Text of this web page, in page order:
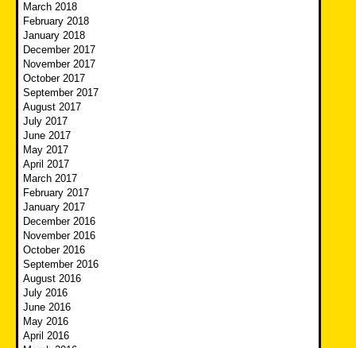
March 2018
February 2018
January 2018
December 2017
November 2017
October 2017
September 2017
August 2017
July 2017
June 2017
May 2017
April 2017
March 2017
February 2017
January 2017
December 2016
November 2016
October 2016
September 2016
August 2016
July 2016
June 2016
May 2016
April 2016